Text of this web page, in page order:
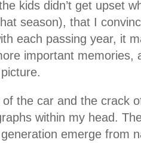
kids didn’t get upset
season), that I
each passing year, it
important memories,
the car and the crack
within my head.
emerge from